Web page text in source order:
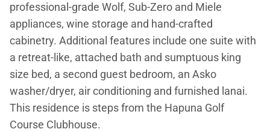
professional-grade Wolf, Sub-Zero and Miele
appliances, wine storage and hand-crafted
cabinetry. Additional features include one suite with
a retreat-like, attached bath and sumptuous king
size bed, a second guest bedroom, an Asko
washer/dryer, air conditioning and furnished lanai.
This residence is steps from the Hapuna Golf
Course Clubhouse.